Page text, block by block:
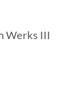
Werks III